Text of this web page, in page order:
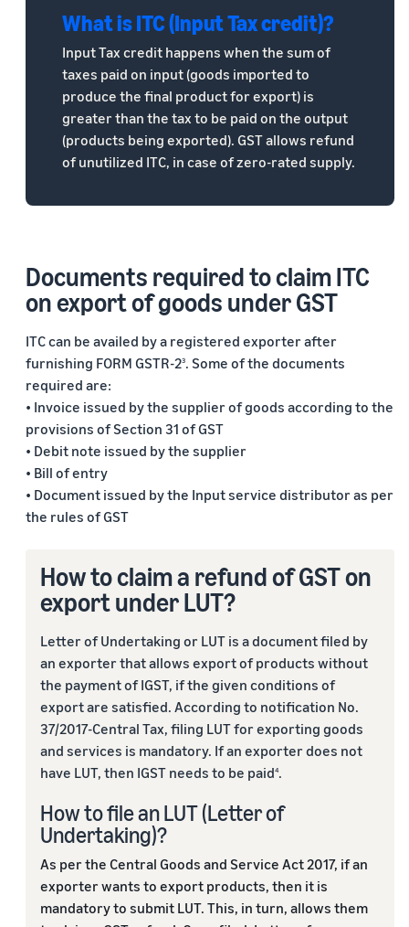
What is ITC (Input Tax credit)?
Input Tax credit happens when the sum of
taxes paid on input (goods imported to
produce the final product for export) is
greater than the tax to be paid on the output
(products being exported). GST allows refund
of unutilized ITC, in case of zero-rated supply.
Documents required to claim ITC
on export of goods under GST
ITC can be availed by a registered exporter after
furnishing FORM GSTR-23. Some of the documents
required are:
• Invoice issued by the supplier of goods according to the
provisions of Section 31 of GST
• Debit note issued by the supplier
• Bill of entry
• Document issued by the Input service distributor as per
the rules of GST
How to claim a refund of GST on
export under LUT?
Letter of Undertaking or LUT is a document filed by
an exporter that allows export of products without
the payment of IGST, if the given conditions of
export are satisfied. According to notification No.
37/2017-Central Tax, filing LUT for exporting goods
and services is mandatory. If an exporter does not
have LUT, then IGST needs to be paid4.
How to file an LUT (Letter of
Undertaking)?
As per the Central Goods and Service Act 2017, if an
exporter wants to export products, then it is
mandatory to submit LUT. This, in turn, allows them